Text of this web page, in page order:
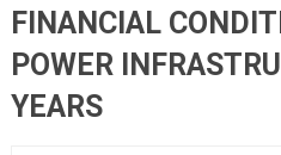
FINANCIAL
POWER
YEARS